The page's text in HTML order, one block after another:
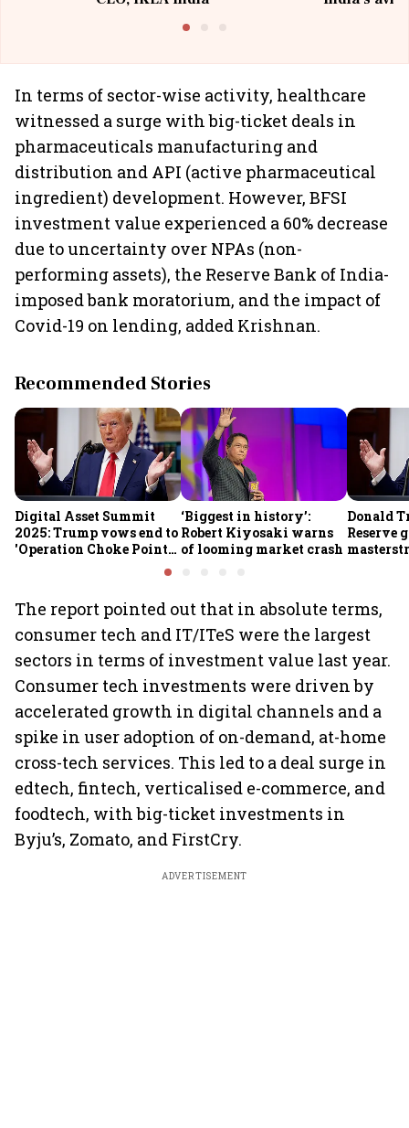
In terms of sector-wise activity, healthcare
witnessed a surge with big-ticket deals in
pharmaceuticals manufacturing and
distribution and API (active pharmaceutical
ingredient) development. However, BFSI
investment value experienced a 60% decrease
due to uncertainty over NPAs (non-
performing assets), the Reserve Bank of India-
imposed bank moratorium, and the impact of
Covid-19 on lending, added Krishnan.
Recommended Stories
Digital Asset Summit
2025: Trump vows end to
'Operation Choke Point
‘Biggest in history’:
Robert Kiyosaki warns
of looming market crash
Donald
Reserve
The report pointed out that in absolute terms,
consumer tech and IT/ITeS were the largest
sectors in terms of investment value last year.
Consumer tech investments were driven by
accelerated growth in digital channels and a
spike in user adoption of on-demand, at-home
cross-tech services. This led to a deal surge in
edtech, fintech, verticalised e-commerce, and
foodtech, with big-ticket investments in
Byju’s, Zomato, and FirstCry.
ADVERTISEMENT